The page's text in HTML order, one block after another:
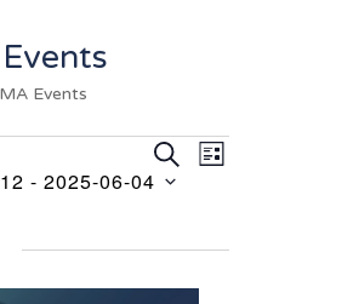
Events
Events
Search
Views
Navigation
SEARCHEvent
LIST
- 2025-06-04